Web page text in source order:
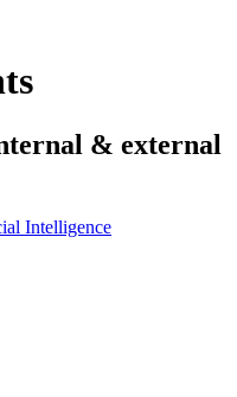
& external
Intelligence